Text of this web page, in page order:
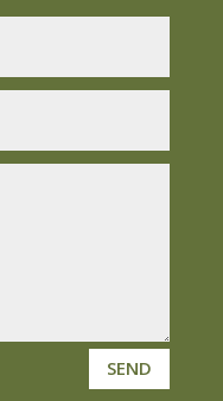
SEND